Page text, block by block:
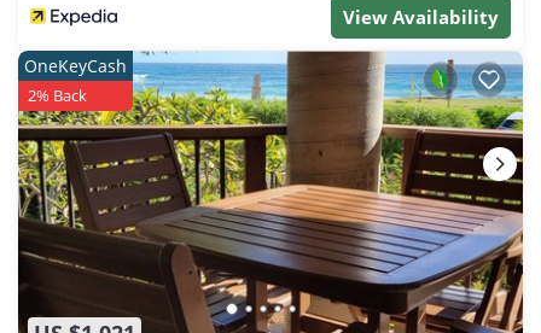
View Availability
OneKeyCash
2% Back